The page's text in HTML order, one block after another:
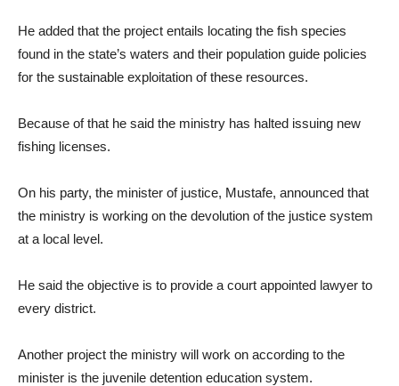
He added that the project entails locating the fish species
found in the state’s waters and their population guide policies
for the sustainable exploitation of these resources.
Because of that he said the ministry has halted issuing new
fishing licenses.
On his party, the minister of justice, Mustafe, announced that
the ministry is working on the devolution of the justice system
at a local level.
He said the objective is to provide a court appointed lawyer to
every district.
Another project the ministry will work on according to the
minister is the juvenile detention education system.